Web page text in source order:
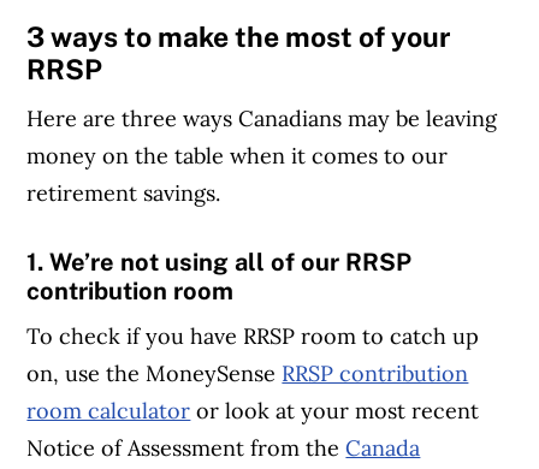
3 ways to make the most of your
RRSP
Here are three ways Canadians may be leaving
money on the table when it comes to our
retirement savings.
1. We’re not using all of our RRSP
contribution room
To check if you have RRSP room to catch up
on, use the MoneySense RRSP contribution
room calculator or look at your most recent
Notice of Assessment from theCanada